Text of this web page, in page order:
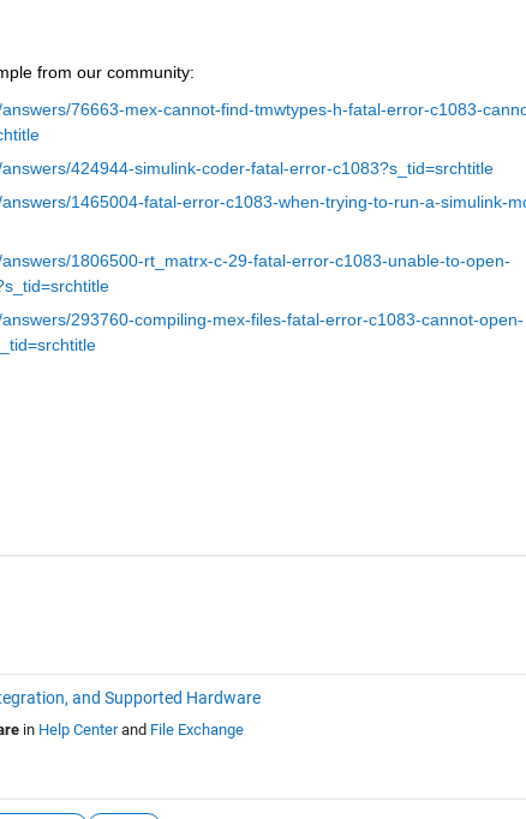
from our community:
76663-mex-cannot-find-tmwtypes-h-fatal-error-c1083-
424944-simulink-coder-fatal-error-c1083?s_tid=srchtitle
1465004-fatal-error-c1083-when-trying-to-run-a-simulink-
1806500-rt_matrx-c-29-fatal-error-c1083-unable-to-open-
293760-compiling-mex-files-fatal-error-c1083-cannot-open-
and Supported Hardware
in Help Centerand File Exchange